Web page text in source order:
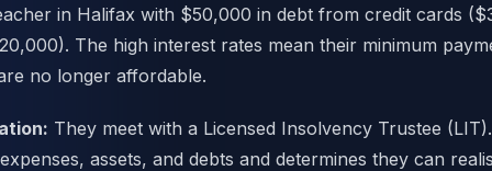
in Halifax with $50,000 in debt from credit cards
The high interest rates mean their minimum
no longer affordable.
They meet with a Licensed Insolvency Trustee
assets, and debts and determines they can